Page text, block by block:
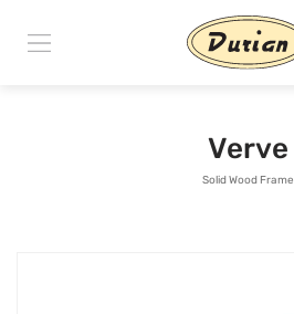
Verve
Solid Wood Frame